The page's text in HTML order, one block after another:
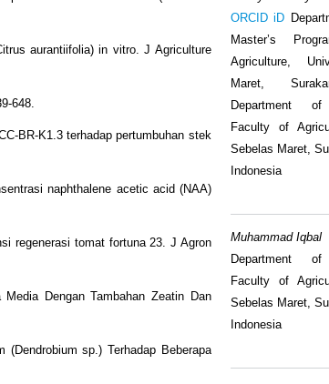
ORCID iD
Master’s
Agriculture,
Maret,
Department of
Faculty of
Sebelas Maret,
Indonesia
Muhammad Iqbal
Department of
Faculty of
Sebelas Maret,
Indonesia
aurantiifolia) in vitro. J Agriculture
648.
BR-K1.3 terhadap pertumbuhan stek
naphthalene acetic acid (NAA)
regenerasi tomat fortuna 23. J Agron
Dengan Tambahan Zeatin Dan
sp.) Terhadap Beberapa